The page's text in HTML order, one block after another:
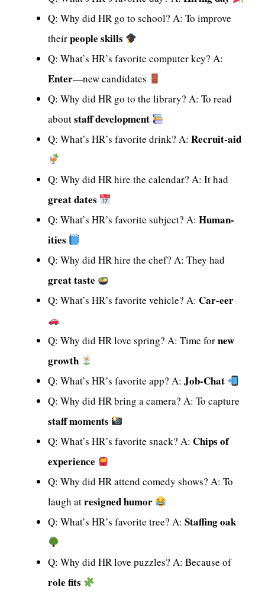
Q: Why did HR go to school? A: To improve
theirpeople skills
Q: What’s HR’s favorite computer key? A:
Enter—new candidates
Q: Why did HR go to the library? A: To read
aboutstaff development
Q: What’s HR’s favorite drink? A: Recruit-aid
Q: Why did HR hire the calendar? A: It had
great dates
Q: What’s HR’s favorite subject? A: Human-
ities
Q: Why did HR hire the chef? A: They had
great taste
Q: What’s HR’s favorite vehicle? A: Car-eer
Q: Why did HR love spring? A: Time fornew
growth
Q: What’s HR’s favorite app? A: Job-Chat
Q: Why did HR bring a camera? A: To capture
staff moments
Q: What’s HR’s favorite snack? A: Chips of
experience
Q: Why did HR attend comedy shows? A: To
laugh atresigned humor
Q: What’s HR’s favorite tree? A: Staffing oak
Q: Why did HR love puzzles? A: Because of
role fits